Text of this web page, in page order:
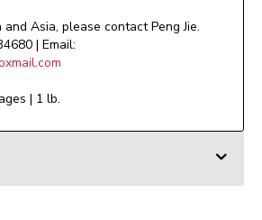
and Asia, please contact Peng Jie.
| Email:
| 1 lb.